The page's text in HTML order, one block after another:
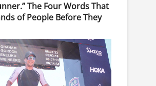
The Four Words That
of People Before They